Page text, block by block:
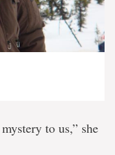
to us,” she